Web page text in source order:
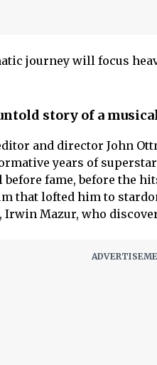
journey will focus
story of a
and director John
years of
fame, before the
that lofted him to
Irwin Mazur, who